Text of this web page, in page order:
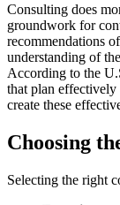
Consulting does
groundwork for
recommendations
understanding of
According to the
that plan effectively
create these
Choosing
Selecting the right